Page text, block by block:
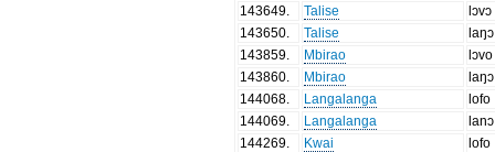
143649
Talise
lɔvɔ
143650
Talise
laŋɔ
143859
Mbirao
lɔvo
143860
Mbirao
laŋɔ
144068
Langalanga
lofo
144069
Langalanga
lanɔ
144269
Kwai
lofo